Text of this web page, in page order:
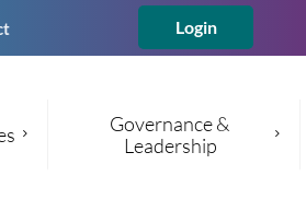
Governance &
Leadership